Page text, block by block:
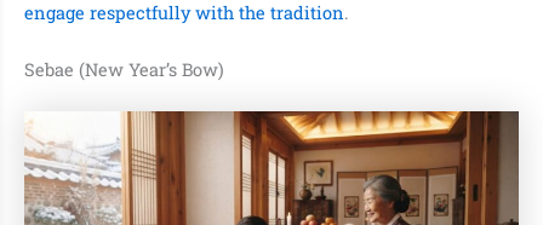
engage respectfully with the tradition.
Sebae (New Year’s Bow)